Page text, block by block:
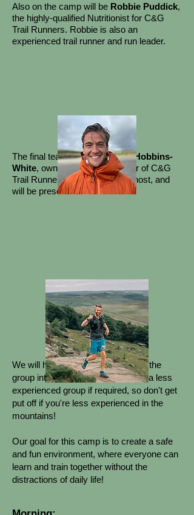
Also on the camp will be Robbie Puddick,
the highly-qualified Nutritionist for C&G
Trail Runners. Robbie is also an
experienced trail runner and run leader.
The final team member isPhil Hobbins-
White, owner and club manager of C&G
Trail Runners. Phil will be your host, and
will be present at all activities.
EXTRA INFORMATION:
We will have the resources to split the
group into an advanced group and a less
experienced group if required, so don't get
put off if you're less experienced in the
mountains!
Our goal for this camp is to create a safe
and fun environment, where everyone can
learn and train together without the
distractions of daily life!